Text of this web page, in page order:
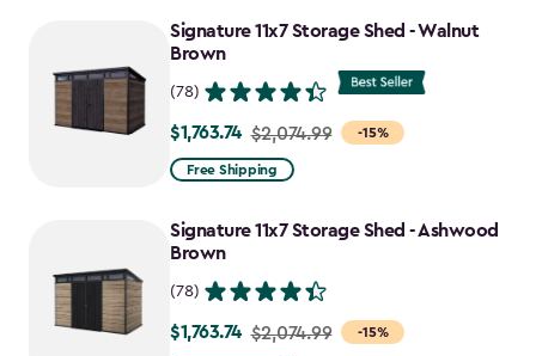
Signature 11x7 Storage Shed - Walnut
Brown
(78)
-15%
Price
from
to
$1,763.74
$1,763.74 $2,074.99
Free Shipping
Signature 11x7 Storage Shed - Ashwood
Brown
(78)
-15%
Price
$1,763.74 $2,074.99